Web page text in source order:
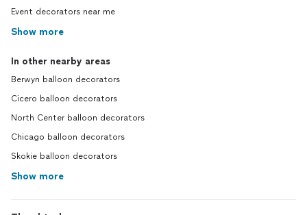
Event decorators near me
Show more
In other nearby areas
Berwyn balloon decorators
Cicero balloon decorators
North Center balloon decorators
Chicago balloon decorators
Skokie balloon decorators
Show more